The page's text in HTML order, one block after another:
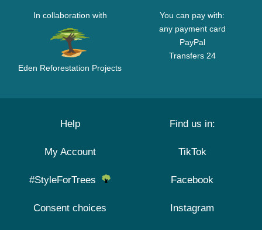
In collaboration with
Eden Reforestation Projects
You can pay with:
any payment card
PayPal
Transfers 24
Help
My Account
#StyleForTrees
Consent choices
Find us in:
TikTok
Facebook
Instagram